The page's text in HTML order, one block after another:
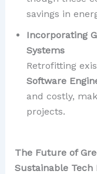
savings in
Incorporating
Systems
Retrofitting
Software
and costly,
projects.
The Future of
Sustainable Tech